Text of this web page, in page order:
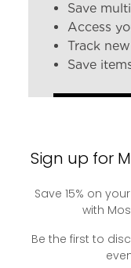
Save
Access
Track
Save
Sign up for
Save 15% on
with
Be the first to